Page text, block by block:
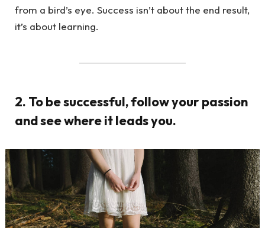
from a bird’s eye. Success isn’t about the end result,
it’s about learning.
2. To be successful, follow your passion
and see where it leads you.